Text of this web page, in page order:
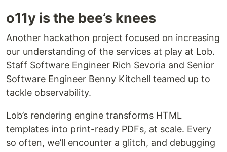
o11y is the bee’s knees
Another hackathon project focused on increasing
our understanding of the services at play at Lob.
Staff Software Engineer Rich Sevoria and Senior
Software Engineer Benny Kitchell teamed up to
tackle observability.
Lob’s rendering engine transforms HTML
templates into print-ready PDFs, at scale. Every
so often, we’ll encounter a glitch, and debugging